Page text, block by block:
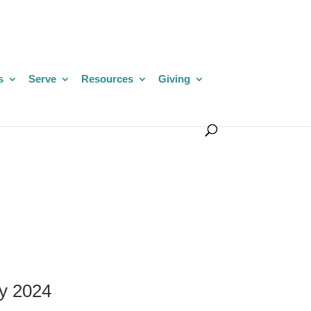
Serve Resources Giving
2024